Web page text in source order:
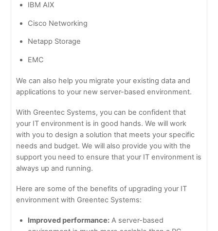
IBM AIX
Cisco Networking
Netapp Storage
EMC
We can also help you migrate your existing data and
applications to your new server-based environment.
With Greentec Systems, you can be confident that
your IT environment is in good hands. We will work
with you to design a solution that meets your specific
needs and budget. We will also provide you with the
support you need to ensure that your IT environment is
always up and running.
Here are some of the benefits of upgrading your IT
environment with Greentec Systems:
Improved performance:A server-based